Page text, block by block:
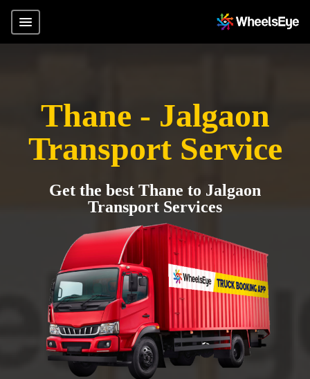
Thane - Jalgaon
Transport Service
Get the best Thane to Jalgaon
Transport Services